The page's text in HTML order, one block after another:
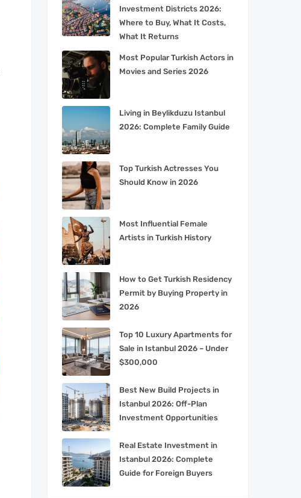
Investment Districts 2026:
Where to Buy, What It Costs,
What It Returns
Most Popular Turkish Actors in
Movies and Series 2026
Living in Beylikduzu Istanbul
2026: Complete Family Guide
Top Turkish Actresses You
Should Know in 2026
Most Influential Female
Artists in Turkish History
How to Get Turkish Residency
Permit by Buying Property in
2026
Top 10 Luxury Apartments for
Sale in Istanbul 2026 – Under
$300,000
Best New Build Projects in
Istanbul 2026: Off-Plan
Investment Opportunities
Real Estate Investment in
Istanbul 2026: Complete
Guide for Foreign Buyers